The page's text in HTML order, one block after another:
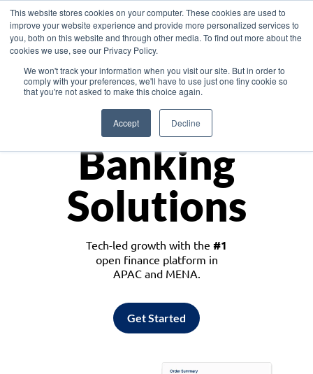
This website stores cookies on your computer. These cookies are used to
improve your website experience and provide more personalized services to
you, both on this website and through other media. To find out more about the
cookies we use, see our Privacy Policy.
We won't track your information when you visit our site. But in order to
comply with your preferences, we'll have to use just one tiny cookie so
that you're not asked to make this choice again.
Accept Decline
Asia
Monetize
Banking
Solutions
Tech-led growth with the #1
open finance platform in
APAC and MENA.
Get Started